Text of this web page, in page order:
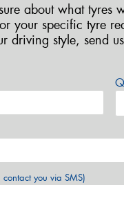
about what tyres
your specific tyre
driving style, send
you via SMS)